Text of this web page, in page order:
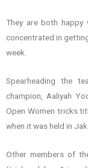
They are both
concentrated in
week.
Spearheading the
champion, Aaliyah
Open Women tricks
when it was held in
Other members of